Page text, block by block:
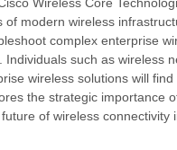
modern wireless
complex enterprise
such as wireless
wireless solutions will
the strategic importance
of wireless connectivity